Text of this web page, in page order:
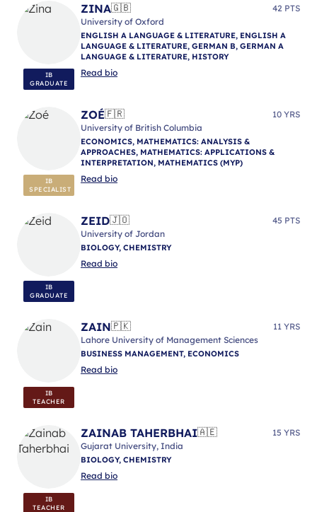
IB
GRADUATE
ZINA🇬🇧
42 PTS
University of Oxford
ENGLISH A LANGUAGE & LITERATURE, ENGLISH A
LANGUAGE & LITERATURE, GERMAN B, GERMAN A
LANGUAGE & LITERATURE, HISTORY
Read bio
IB
SPECIALIST
ZOÉ🇫🇷
10 YRS
University of British Columbia
ECONOMICS, MATHEMATICS: ANALYSIS &
APPROACHES, MATHEMATICS: APPLICATIONS &
INTERPRETATION, MATHEMATICS (MYP)
Read bio
IB
GRADUATE
ZEID🇯🇴
45 PTS
University of Jordan
BIOLOGY, CHEMISTRY
Read bio
IB
TEACHER
ZAIN🇵🇰
11 YRS
Lahore University of Management Sciences
BUSINESS MANAGEMENT, ECONOMICS
Read bio
IB
TEACHER
ZAINAB TAHERBHAI🇦🇪
15 YRS
Gujarat University, India
BIOLOGY, CHEMISTRY
Read bio